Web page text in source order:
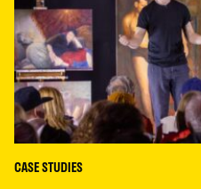
CASE STUDIES